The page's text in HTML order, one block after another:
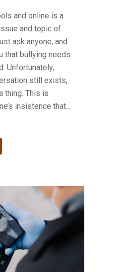
and online is a
and topic of
ask anyone, and
that bullying needs
Unfortunately,
still exists,
thing. This is
insistence that...